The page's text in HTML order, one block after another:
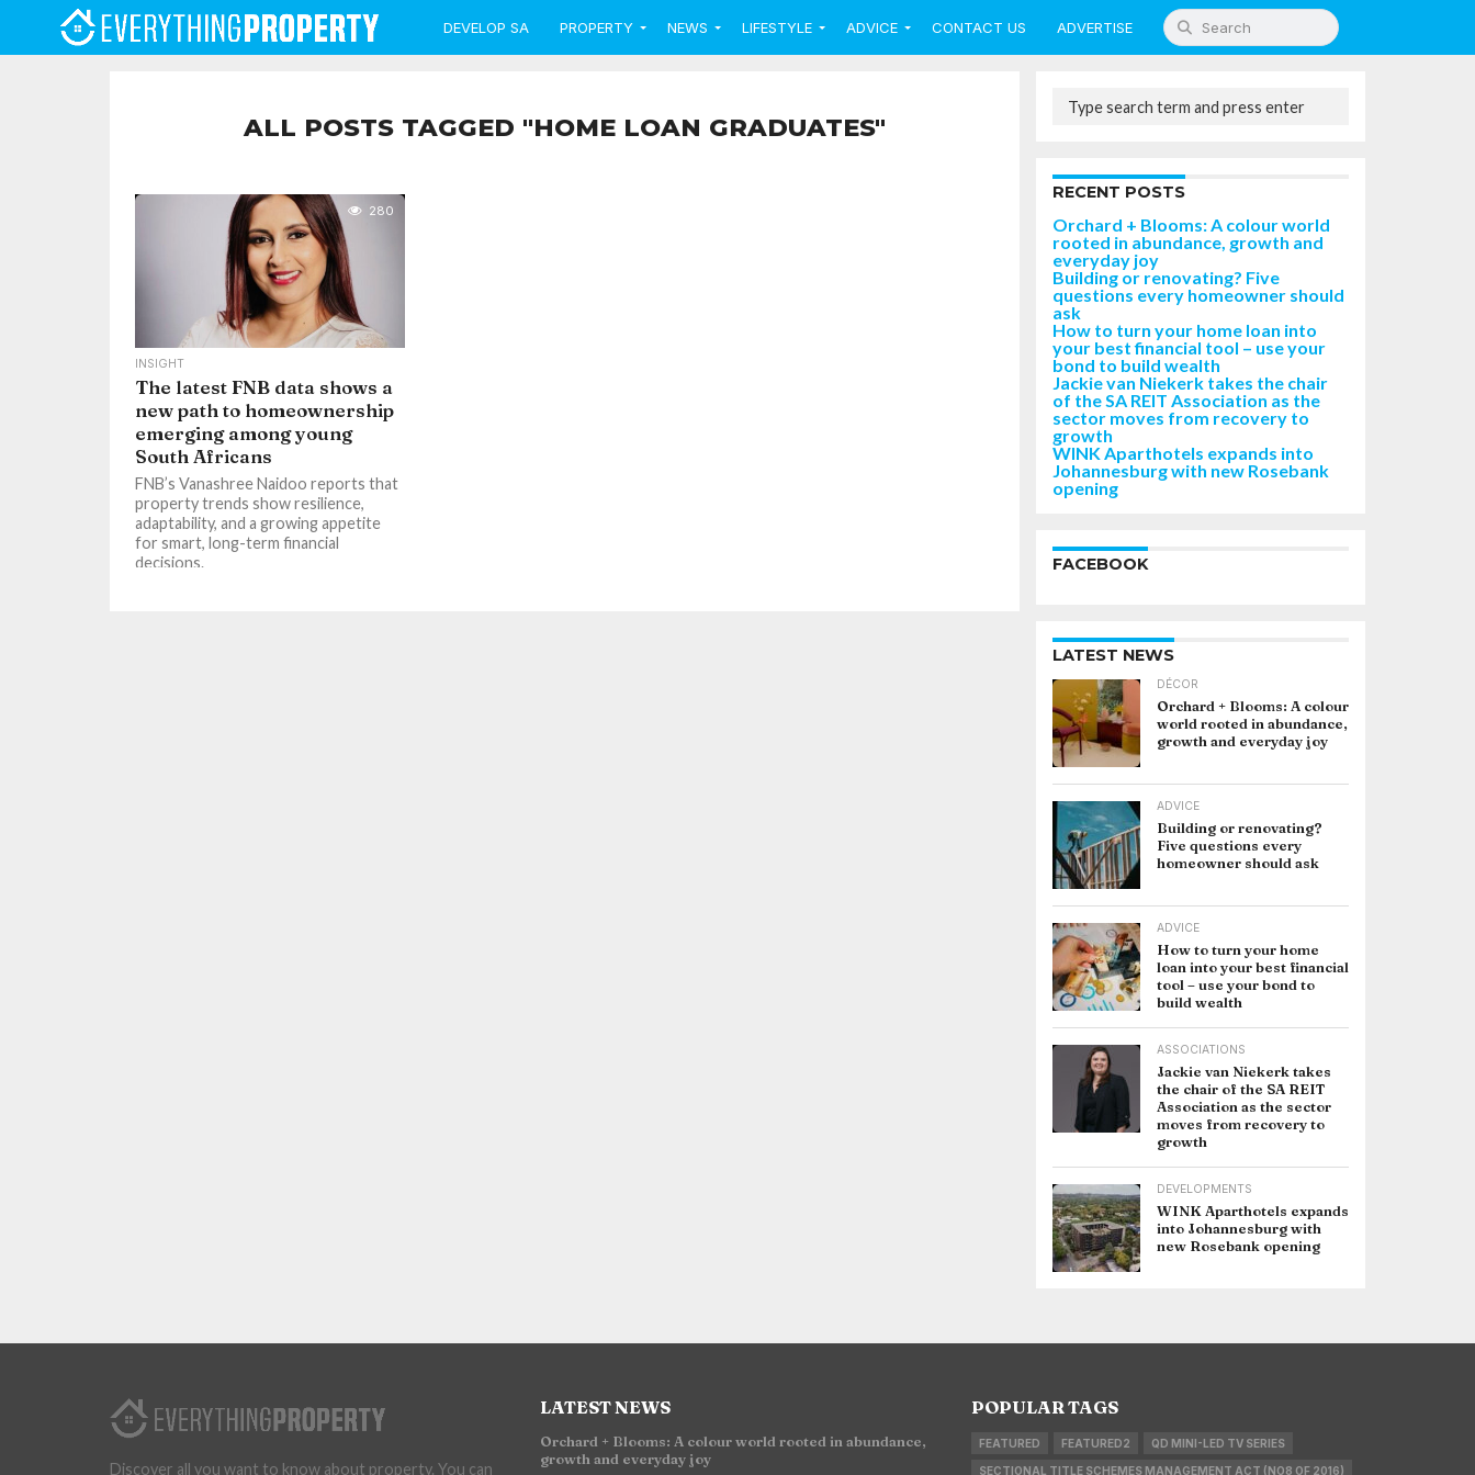
DEVELOP SA PROPERTY NEWS LIFESTYLE ADVICE CONTACT US ADVERTISE
ALL POSTS TAGGED "HOME LOAN GRADUATES"
280
INSIGHT
The latest FNB data shows a
new path to homeownership
emerging among young
South Africans
FNB’s Vanashree Naidoo reports that
property trends show resilience,
adaptability, and a growing appetite
for smart, long-term financial
decisions.
RECENT POSTS
Orchard + Blooms: A colour world
rooted in abundance, growth and
everyday joy
Building or renovating? Five
questions every homeowner should
ask
How to turn your home loan into
your best financial tool – use your
bond to build wealth
Jackie van Niekerk takes the chair
of the SA REIT Association as the
sector moves from recovery to
growth
WINK Aparthotels expands into
Johannesburg with new Rosebank
opening
FACEBOOK
LATEST NEWS
DÉCOR
Orchard + Blooms: A colour
world rooted in abundance,
growth and everyday joy
ADVICE
Building or renovating?
Five questions every
homeowner should ask
ADVICE
How to turn your home
loan into your best financial
tool – use your bond to
build wealth
ASSOCIATIONS
Jackie van Niekerk takes
the chair of the SA REIT
Association as the sector
moves from recovery to
growth
DEVELOPMENTS
WINK Aparthotels expands
into Johannesburg with
new Rosebank opening
Discover all you want to know about property. You can
LATEST NEWS
Orchard + Blooms: A colour world rooted in abundance,
growth and everyday joy
POPULAR TAGS
FEATURED FEATURED2 QD MINI-LED TV SERIES
SECTIONAL TITLE SCHEMES MANAGEMENT ACT (NO8 OF 2016)